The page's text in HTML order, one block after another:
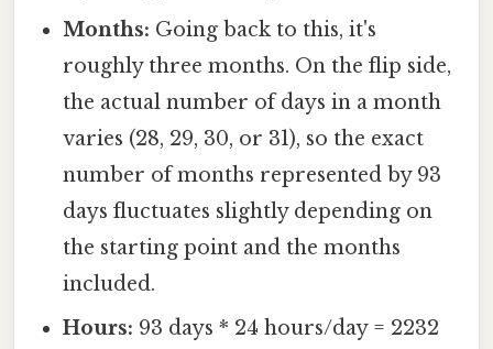
Months: Going back to this, it's
roughly three months. On the flip side,
the actual number of days in a month
varies (28, 29, 30, or 31), so the exact
number of months represented by 93
days fluctuates slightly depending on
the starting point and the months
included.
Hours: 93 days * 24 hours/day = 2232